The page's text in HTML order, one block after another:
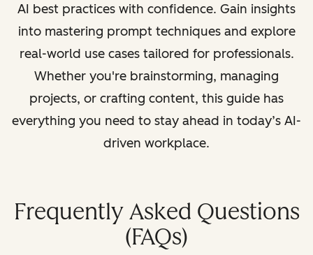
AI best practices with confidence. Gain insights
into mastering prompt techniques and explore
real-world use cases tailored for professionals.
Whether you're brainstorming, managing
projects, or crafting content, this guide has
everything you need to stay ahead in today’s AI-
driven workplace.
Frequently Asked Questions
(FAQs)